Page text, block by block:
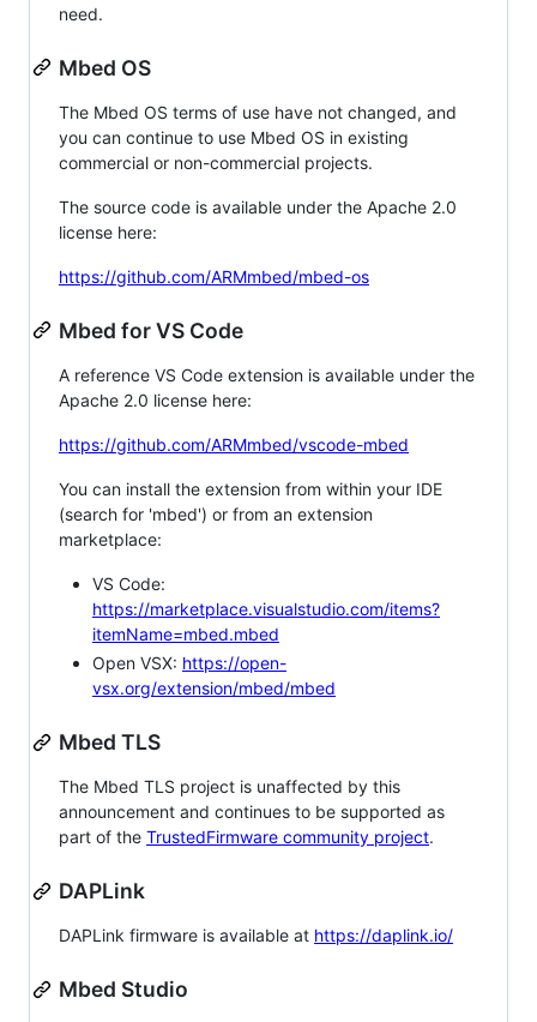
need.
Mbed OS
The Mbed OS terms of use have not changed, and
you can continue to use Mbed OS in existing
commercial or non-commercial projects.
The source code is available under the Apache 2.0
license here:
https://github.com/ARMmbed/mbed-os
Mbed for VS Code
A reference VS Code extension is available under the
Apache 2.0 license here:
https://github.com/ARMmbed/vscode-mbed
You can install the extension from within your IDE
(search for 'mbed') or from an extension
marketplace:
VS Code:
https://marketplace.visualstudio.com/items?
itemName=mbed.mbed
Open VSX: https://open-
vsx.org/extension/mbed/mbed
Mbed TLS
The Mbed TLS project is unaffected by this
announcement and continues to be supported as
part of the TrustedFirmware community project.
DAPLink
DAPLink firmware is available at https://daplink.io/
Mbed Studio